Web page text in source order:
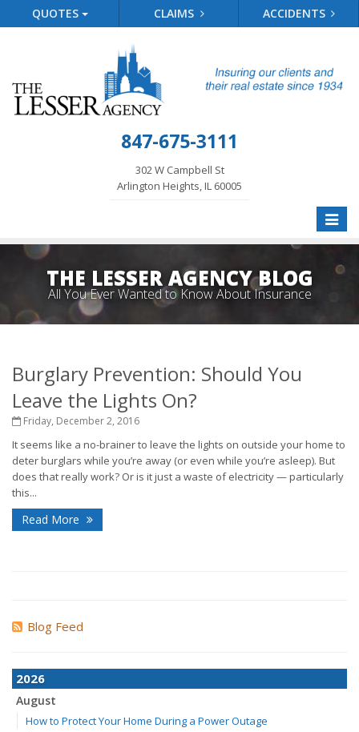
QUOTES CLAIMS ACCIDENTS
847-675-3111
302 W Campbell St
Arlington Heights, IL 60005
Toggle
THE LESSER AGENCY BLOG
All You Ever Wanted to Know About Insurance
Burglary Prevention: Should You
Leave the Lights On?
Friday, December 2, 2016
It seems like a no-brainer to leave the lights on outside your home to
deter burglars while you’re away (or even while you’re asleep). But
does that really work? Or is it just a waste of electricity — particularly
this...
Read More
Blog Feed
2026
August
How to Protect Your Home During a Power Outage